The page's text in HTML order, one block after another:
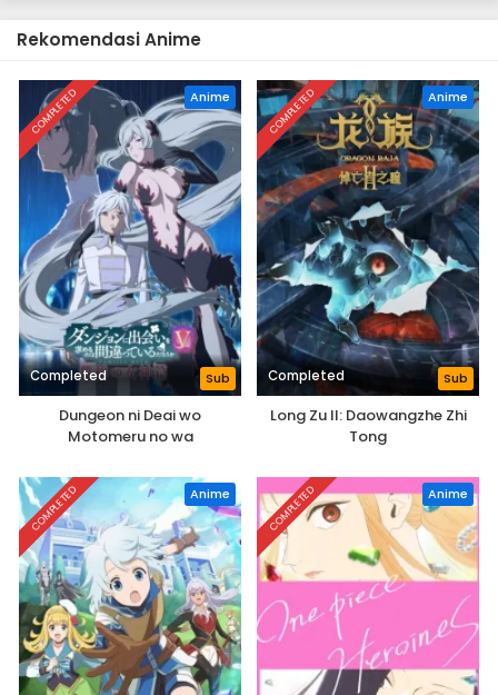
Rekomendasi Anime
COMPLETED Anime
Completed Sub
Dungeon ni Deai wo
Motomeru no wa
Houjou no Megami-hen
COMPLETED Anime
Completed Sub
Long Zu II: Daowangzhe Zhi
Tong
COMPLETED Anime COMPLETED Anime